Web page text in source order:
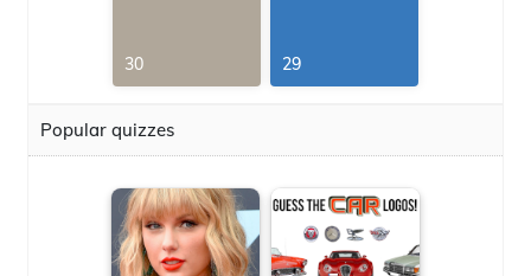
30 29
Popular quizzes